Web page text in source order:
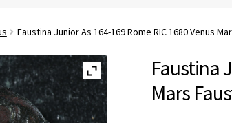
Faustina Junior As 164-169 Rome RIC 1680 Venus
Faustina
Mars